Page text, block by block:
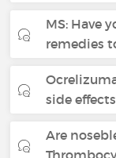
MS: Have
remedies
side
Are